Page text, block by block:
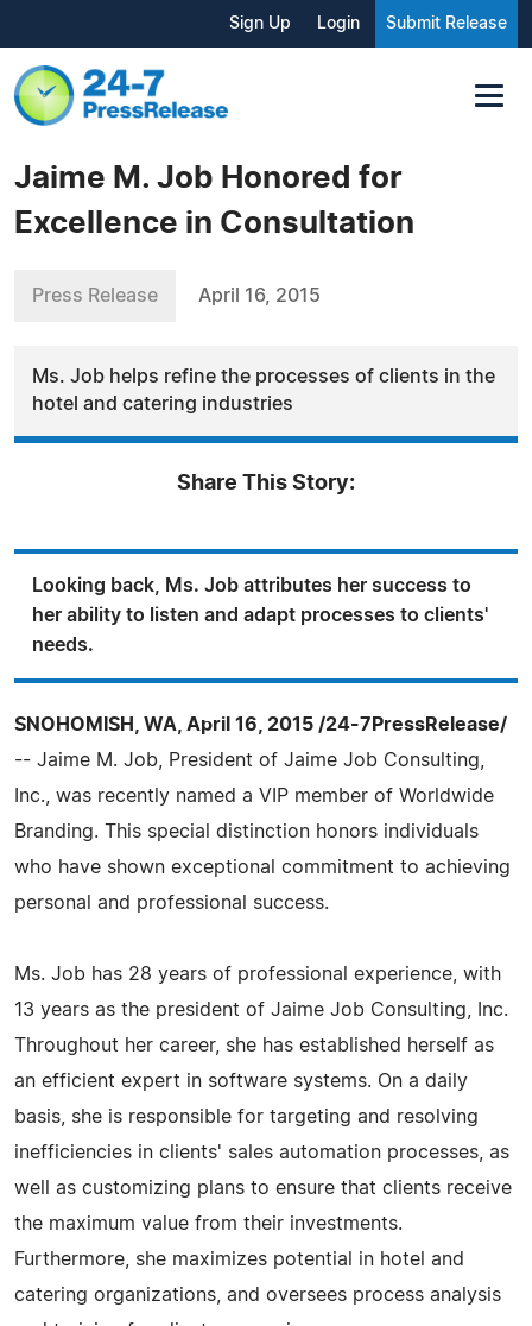
Sign Up Login Submit Release
Jaime M. Job Honored for
Excellence in Consultation
Press Release April 16, 2015
Ms. Job helps refine the processes of clients in the
hotel and catering industries
Share This Story:
Looking back, Ms. Job attributes her success to
her ability to listen and adapt processes to clients'
needs.
SNOHOMISH, WA, April 16, 2015 /24-7PressRelease/
-- Jaime M. Job, President of Jaime Job Consulting,
Inc., was recently named a VIP member of Worldwide
Branding. This special distinction honors individuals
who have shown exceptional commitment to achieving
personal and professional success.
Ms. Job has 28 years of professional experience, with
13 years as the president of Jaime Job Consulting, Inc.
Throughout her career, she has established herself as
an efficient expert in software systems. On a daily
basis, she is responsible for targeting and resolving
inefficiencies in clients' sales automation processes, as
well as customizing plans to ensure that clients receive
the maximum value from their investments.
Furthermore, she maximizes potential in hotel and
catering organizations, and oversees process analysis